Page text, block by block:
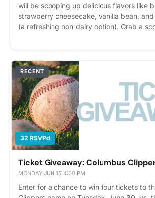
will be scooping up delicious flavors like
strawberry cheesecake, vanilla bean,
(a refreshing non‑dairy option). Grab a
plan better! Plus, you'll get reminders.
RECENT
32 RSVPd
Ticket Giveaway: Columbus
MONDAY·JUN 15·4:00 PM
Enter for a chance to win four tickets to